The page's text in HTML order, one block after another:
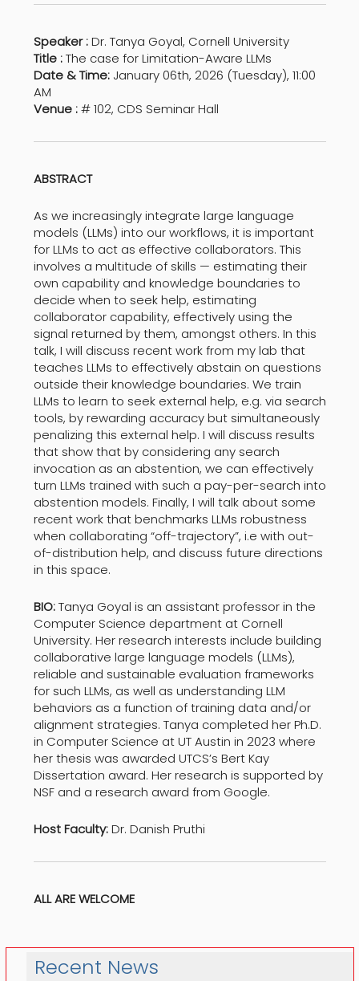
Speaker :Dr. Tanya Goyal, Cornell University
Title :The case for Limitation-Aware LLMs
Date & Time:January 06th, 2026 (Tuesday), 11:00
AM
Venue :# 102, CDS Seminar Hall
ABSTRACT
As we increasingly integrate large language
models (LLMs) into our workflows, it is important
for LLMs to act as effective collaborators. This
involves a multitude of skills — estimating their
own capability and knowledge boundaries to
decide when to seek help, estimating
collaborator capability, effectively using the
signal returned by them, amongst others. In this
talk, I will discuss recent work from my lab that
teaches LLMs to effectively abstain on questions
outside their knowledge boundaries. We train
LLMs to learn to seek external help, e.g. via search
tools, by rewarding accuracy but simultaneously
penalizing this external help. I will discuss results
that show that by considering any search
invocation as an abstention, we can effectively
turn LLMs trained with such a pay-per-search into
abstention models. Finally, I will talk about some
recent work that benchmarks LLMs robustness
when collaborating “off-trajectory”, i.e with out-
of-distribution help, and discuss future directions
in this space.
BIO:Tanya Goyal is an assistant professor in the
Computer Science department at Cornell
University. Her research interests include building
collaborative large language models (LLMs),
reliable and sustainable evaluation frameworks
for such LLMs, as well as understanding LLM
behaviors as a function of training data and/or
alignment strategies. Tanya completed her Ph.D.
in Computer Science at UT Austin in 2023 where
her thesis was awarded UTCS’s Bert Kay
Dissertation award. Her research is supported by
NSF and a research award from Google.
Host Faculty:Dr. Danish Pruthi
ALL ARE WELCOME
Recent News